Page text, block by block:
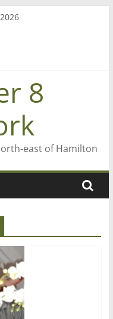
back
Council elections
8
east of Hamilton